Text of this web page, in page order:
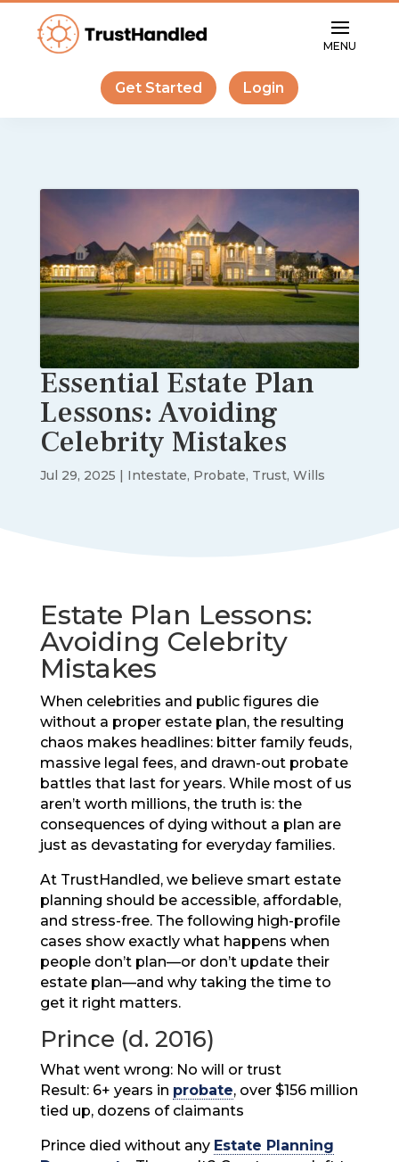
Get Started Login
Essential Estate Plan
Lessons: Avoiding
Celebrity Mistakes
Jul 29, 2025 | Intestate, Probate, Trust, Wills
Estate Plan Lessons:
Avoiding Celebrity
Mistakes
When celebrities and public figures die
without a proper estate plan, the resulting
chaos makes headlines: bitter family feuds,
massive legal fees, and drawn-out probate
battles that last for years. While most of us
aren’t worth millions, the truth is: the
consequences of dying without a plan are
just as devastating for everyday families.
At TrustHandled, we believe smart estate
planning should be accessible, affordable,
and stress-free. The following high-profile
cases show exactly what happens when
people don’t plan—or don’t update their
estate plan—and why taking the time to
get it right matters.
Prince (d. 2016)
What went wrong: No will or trust
Result: 6+ years in probate, over $156 million
tied up, dozens of claimants
Prince died without any Estate Planning